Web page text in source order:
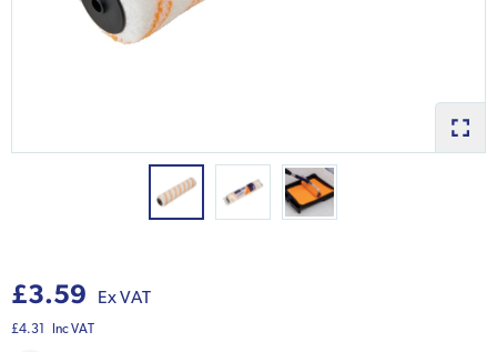
£3.59 Ex VAT
£4.31 Inc VAT